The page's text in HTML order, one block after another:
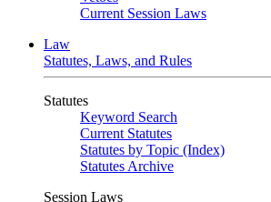
Current Session Laws
Law
Statutes, Laws, and Rules
Statutes
Keyword Search
Current Statutes
Statutes by Topic (Index)
Statutes Archive
Session Laws